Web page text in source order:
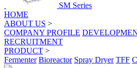
SM Series
HOME
ABOUT US >
COMPANY PROFILE
RECRUITMENT
PRODUCT >
Fermenter Bioreactor Spray Dryer TFF